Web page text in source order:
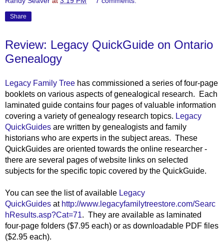
Share
Review: Legacy QuickGuide on Ontario
Genealogy
Legacy Family Tree has commissioned a series of four-page
booklets on various aspects of genealogical research. Each
laminated guide contains four pages of valuable information
covering a variety of genealogy research topics. Legacy
QuickGuides are written by genealogists and family
historians who are experts in the subject areas. These
QuickGuides are oriented towards the online researcher -
there are several pages of website links on selected
subjects for the specific topic covered by the QuickGuide.
You can see the list of available Legacy
QuickGuides at http://www.legacyfamilytreestore.com/Searc
hResults.asp?Cat=71. They are available as laminated
four-page folders ($7.95 each) or as downloadable PDF files
($2.95 each).